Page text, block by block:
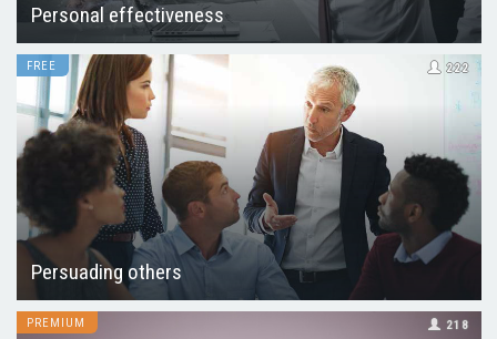
Personal effectiveness
FREE 222
Persuading others
PREMIUM 218